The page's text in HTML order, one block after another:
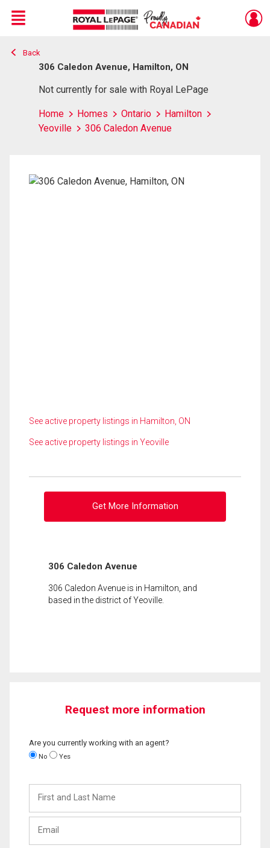
Live
En Direct
Menu
Back
306 Caledon Avenue, Hamilton, ON
Not currently for sale with Royal LePage
Home Homes Ontario
Hamilton
Yeoville
306 Caledon Avenue
See active property listings in Hamilton, ON
See active property listings in Yeoville
Get More Information
306 Caledon Avenue
306 Caledon Avenue is in Hamilton, and
based in the district of Yeoville.
Request more information
Are you currently working with an agent?
No Yes
and
Last